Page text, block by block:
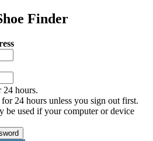
Finder
24 hours.
24 hours unless you sign out first.
be used if your computer or device